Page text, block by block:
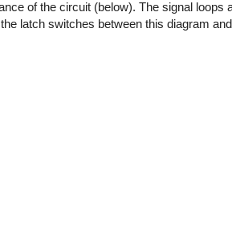
of the circuit (below). The signal loops
latch switches between this diagram